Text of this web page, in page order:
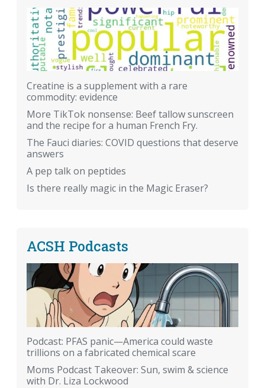
Creatine is a supplement with a rare
commodity: evidence
More TikTok nonsense: Beef tallow sunscreen
and the recipe for a human French Fry.
The Fauci diaries: COVID questions that deserve
answers
A pep talk on peptides
Is there really magic in the Magic Eraser?
ACSH Podcasts
Podcast: PFAS panic—America could waste
trillions on a fabricated chemical scare
Moms Podcast Takeover: Sun, swim & science
with Dr. Liza Lockwood